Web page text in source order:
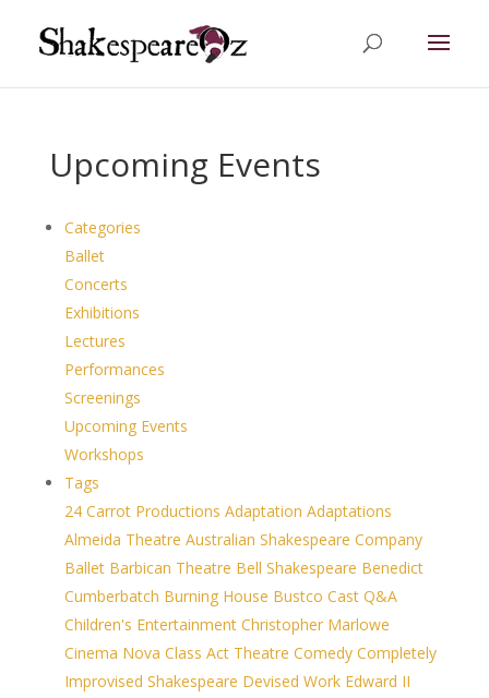
Upcoming Events
Categories
Ballet
Concerts
Exhibitions
Lectures
Performances
Screenings
Upcoming Events
Workshops
Tags
24 Carrot Productions Adaptation Adaptations
Almeida Theatre Australian Shakespeare Company
Ballet Barbican Theatre Bell Shakespeare Benedict
Cumberbatch Burning House Bustco Cast Q&A
Children's Entertainment Christopher Marlowe
Cinema Nova Class Act Theatre Comedy Completely
Improvised Shakespeare Devised Work Edward II